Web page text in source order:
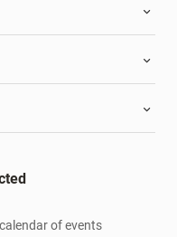
of events